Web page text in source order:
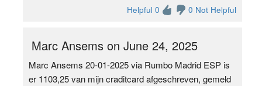
Helpful 0 0 Not Helpful
Marc Ansems on June 24, 2025
Marc Ansems 20-01-2025 via Rumbo Madrid ESP is
er 1103,25 van mijn craditcard afgeschreven, gemeld